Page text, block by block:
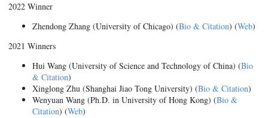
2022 Winner
Zhendong Zhang (University of Chicago) (Bio & Citation) (Web)
2021 Winners
Hui Wang (University of Science and Technology of China) (Bio
& Citation)
Xinglong Zhu (Shanghai Jiao Tong University) (Bio & Citation)
Wenyuan Wang (Ph.D. in University of Hong Kong) (Bio &
Citation) (Web)